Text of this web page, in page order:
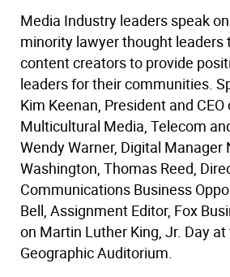
Media Industry leaders speak
minority lawyer thought leaders
content creators to provide
leaders for their communities.
Kim Keenan, President and CEO
Multicultural Media, Telecom
Wendy Warner, Digital Manager
Washington, Thomas Reed,
Communications Business
Bell, Assignment Editor, Fox
on Martin Luther King, Jr. Day
Geographic Auditorium.